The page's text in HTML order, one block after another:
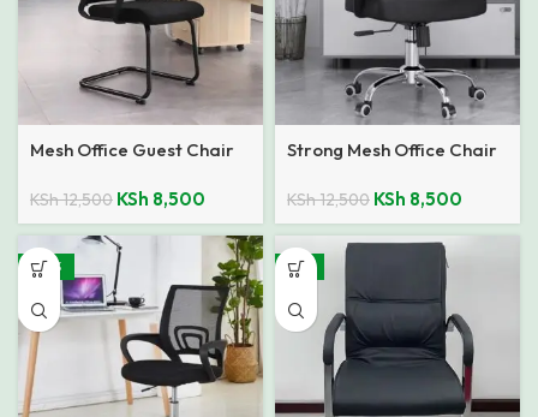
Mesh Office Guest Chair
KSh12,500 KSh 8,500
Strong Mesh Office Chair
KSh12,500 KSh 8,500
-40% -11%